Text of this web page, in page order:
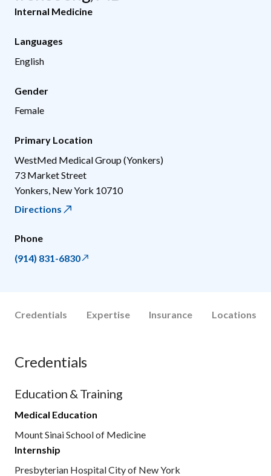
Internal Medicine
Languages
English
Gender
Female
Primary Location
WestMed Medical Group (Yonkers)
73 Market Street
Yonkers New York 10710
Directions
Phone
(914) 831-6830
Credentials Expertise Insurance Locations
Credentials
Education & Training
Medical Education
Mount Sinai School of Medicine
Internship
Presbyterian Hospital City of New York